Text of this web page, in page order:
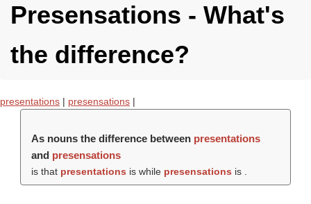
Presensations - What's
the difference?
presentations | presensations |
As nouns the difference between presentations
and presensations
is that presentations is while presensations is .